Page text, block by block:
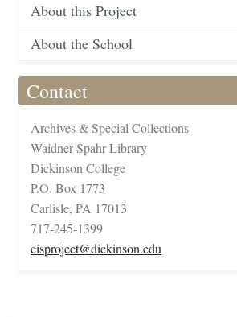
About this Project
About the School
Contact
Archives & Special Collections
Waidner-Spahr Library
Dickinson College
P.O. Box 1773
Carlisle, PA 17013
717-245-1399
cisproject@dickinson.edu